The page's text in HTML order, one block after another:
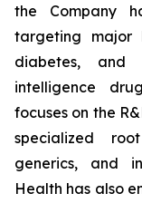
the Company
targeting major
diabetes, and
intelligence
focuses on the
specialized
generics, and
Health has also